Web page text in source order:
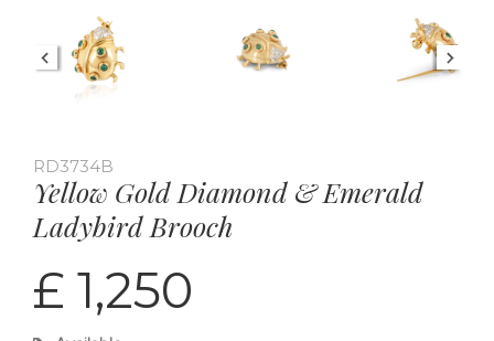
RD3734B
Yellow Gold Diamond & Emerald
Ladybird Brooch
£ 1,250